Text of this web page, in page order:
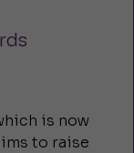
is now
to raise